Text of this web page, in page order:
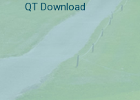
QT Download